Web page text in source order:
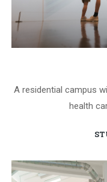
A residential campus
health